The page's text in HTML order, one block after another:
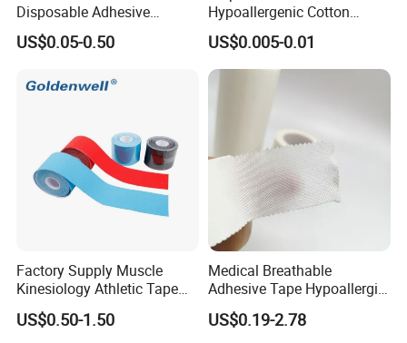
Disposable Adhesive
Surgical Tapes Non Woven
Tapes/ Silk Tapes/ PE
Oxide Ahesive Plasters
US$0.05-0.50
Hypoallergenic Cotton
Mouth Tape for Night Time
Snoring with Individually
Wrapped Single-Use Strips
US$0.005-0.01
Factory Supply Muscle
Kinesiology Athletic Tape
Sports Waterproof 5cm X
5m
US$0.50-1.50
Medical Breathable
Adhesive Tape Hypoallergic
Sterile Silk Plaster
US$0.19-2.78